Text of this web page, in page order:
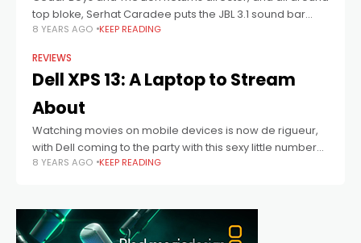
top bloke, Serhat Caradee puts the JBL 3.1 sound bar
through its paces. For more info, click here.
8 YEARS AGO KEEP READING
REVIEWS
Dell XPS 13: A Laptop to Stream
About
Watching movies on mobile devices is now de rigueur,
with Dell coming to the party with this sexy little number
perfect for today’s movie buff.
8 YEARS AGO KEEP READING